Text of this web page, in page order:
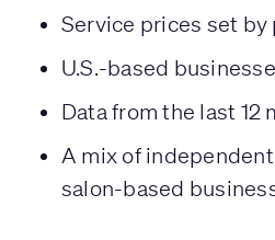
Service prices set by
U.S.-based
Data from the last 12
A mix of
salon-based